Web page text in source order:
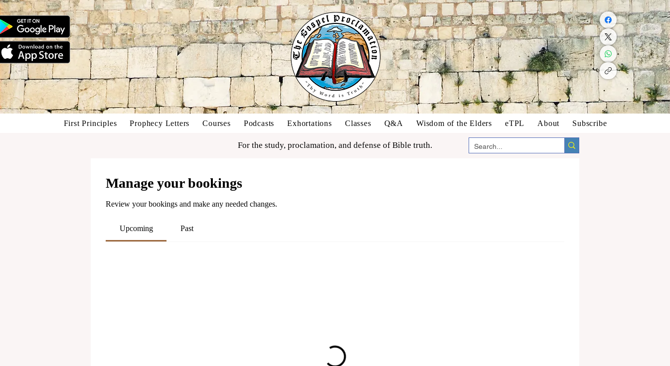
First Principles Prophecy Letters Courses Podcasts Exhortations Classes Q&A Wisdom of the Elders eTPL About Subscribe
For the study, proclamation, and defense of Bible truth.
Manage your bookings
Review your bookings and make any needed changes.
Upcoming Past